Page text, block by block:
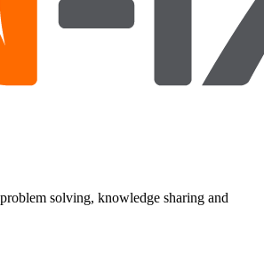
solving, knowledge sharing and